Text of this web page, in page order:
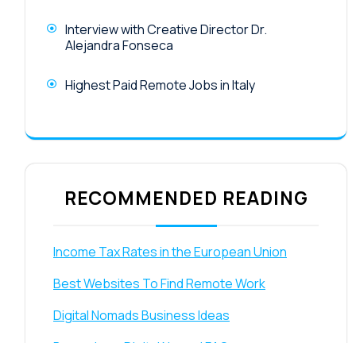
Interview with Creative Director Dr.
Alejandra Fonseca
Highest Paid Remote Jobs in Italy
RECOMMENDED READING
Income Tax Rates in the European Union
Best Websites To Find Remote Work
Digital Nomads Business Ideas